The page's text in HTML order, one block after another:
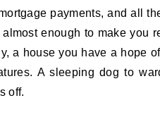
payments, and all
enough to make you
a house you have a hope
A sleeping dog to
off.